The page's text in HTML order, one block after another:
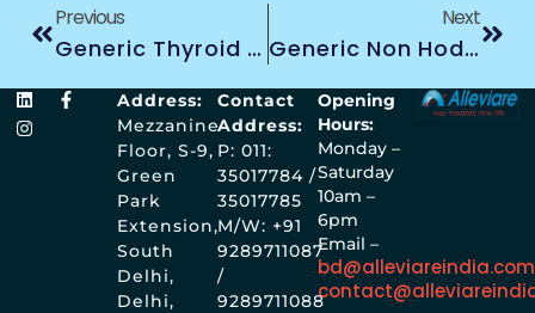
Previous
Generic Thyroid Cancer Treatment
Next
Generic Non Hodgkin Lymphoma Cancer Treatment
Opening
Hours:
Monday –
Saturday
10am –
6pm
Email –
bd@alleviareindia.com
Contact
Address:
P: 011:
35017784 /
35017785
M/W: +91
9289711087
/
9289711088
Address:
Mezzanine
Floor, S-9,
Green
Park
Extension,
South
Delhi,
Delhi,